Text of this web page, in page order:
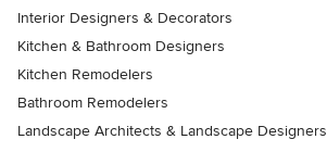
Interior Designers & Decorators
Kitchen & Bathroom Designers
Kitchen Remodelers
Bathroom Remodelers
Landscape Architects & Landscape Designers